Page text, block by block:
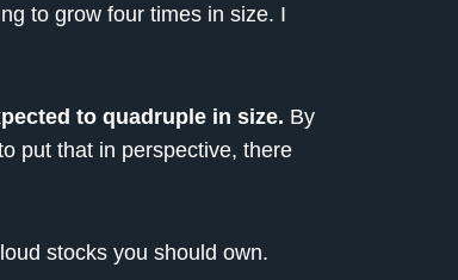
to grow four times in size. I
to quadruple in size. By
put that in perspective, there
stocks you should own.